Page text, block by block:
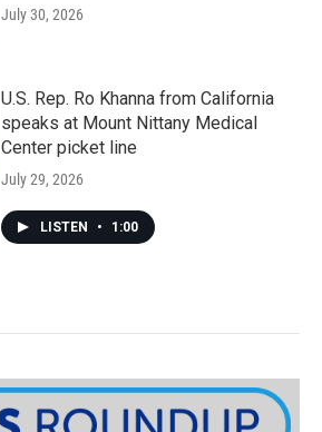
July 30, 2026
U.S. Rep. Ro Khanna from California
speaks at Mount Nittany Medical
Center picket line
July 29, 2026
LISTEN • 1:00